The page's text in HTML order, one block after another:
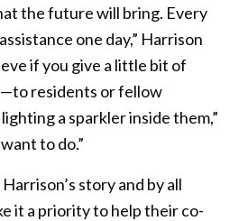
the future will bring. Every
one day,” Harrison
if you give a little bit of
residents or fellow
a sparkler inside them,”
to do.”
story and by all
it a priority to help their co-